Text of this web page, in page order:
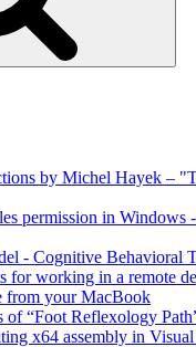
by Michel Hayek –
permission in Windows
- Cognitive Behavioral
for working in a remote
from your MacBook
of “Foot Reflexology
x64 assembly in